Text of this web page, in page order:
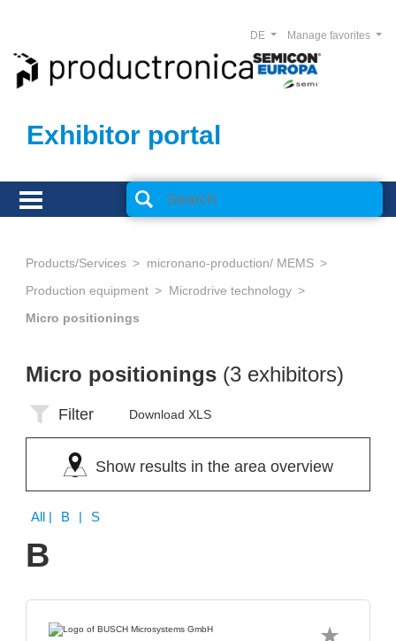
Exhibitor portal
Manage favorites
DE
Products/Services
micronano-production/ MEMS
Production equipment
Microdrive technology
Micro positionings
Micro positionings (3 exhibitors)
Filter Download XLS
Show results in the area overview
All | B | S
B